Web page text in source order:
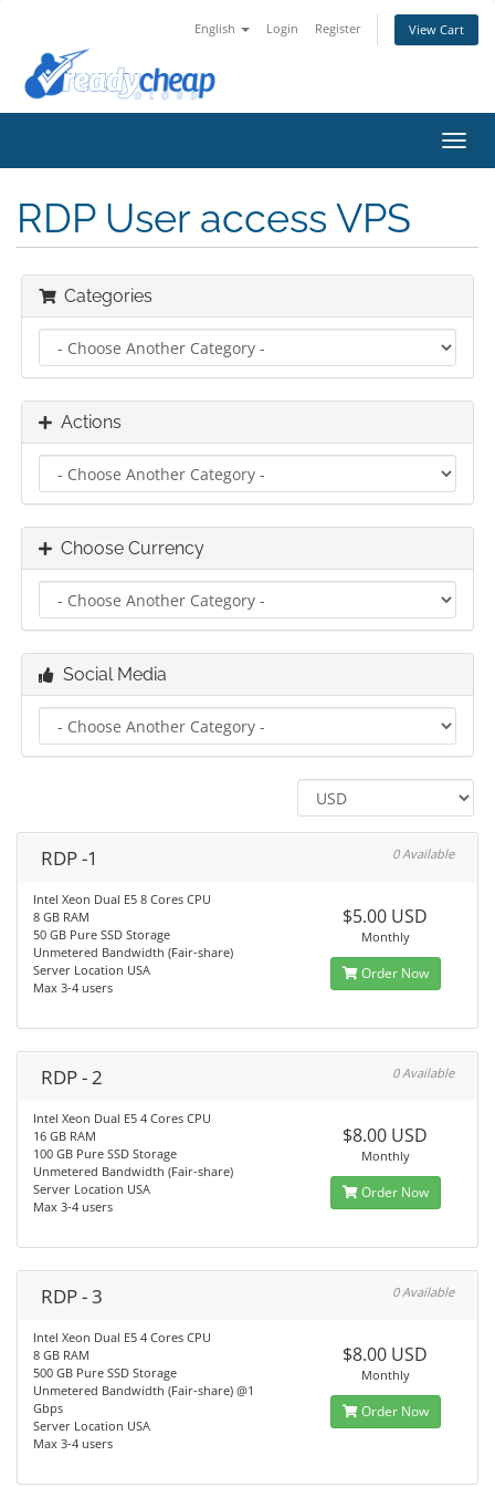
English Login Register View Cart
RDP User access VPS
Categories
Actions
Choose Currency
Social Media
RDP -1 0 Available
Intel Xeon Dual E5 8 Cores CPU
8 GB RAM
50 GB Pure SSD Storage
Unmetered Bandwidth (Fair-share)
Server Location USA
Max 3-4 users
$5.00 USD
Monthly
Order Now
RDP - 2 0 Available
Intel Xeon Dual E5 4 Cores CPU
16 GB RAM
100 GB Pure SSD Storage
Unmetered Bandwidth (Fair-share)
Server Location USA
Max 3-4 users
$8.00 USD
Monthly
Order Now
RDP - 3 0 Available
Intel Xeon Dual E5 4 Cores CPU
8 GB RAM
500 GB Pure SSD Storage
Unmetered Bandwidth (Fair-share) @1
Gbps
Server Location USA
Max 3-4 users
$8.00 USD
Monthly
Order Now